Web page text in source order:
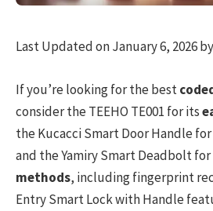
Last Updated on January 6, 2026 by
If you’re looking for the best
consider the TEEHO TE001 for its
the Kucacci Smart Door Handle
and the Yamiry Smart Deadbolt
methods, including fingerprint
Entry Smart Lock with Handle